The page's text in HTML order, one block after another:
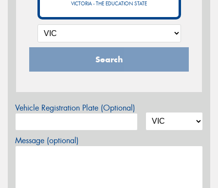
VICTORIA - THE EDUCATION STATE
Search
Vehicle Registration Plate (Optional)
Message (optional)